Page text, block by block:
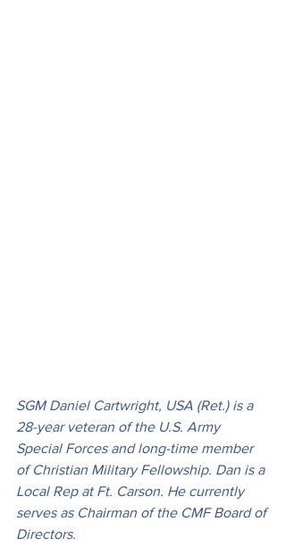
SGM Daniel Cartwright, USA (Ret.) is a
28-year veteran of the U.S. Army
Special Forces and long-time member
of Christian Military Fellowship. Dan is a
Local Rep at Ft. Carson. He currently
serves as Chairman of the CMF Board of
Directors.